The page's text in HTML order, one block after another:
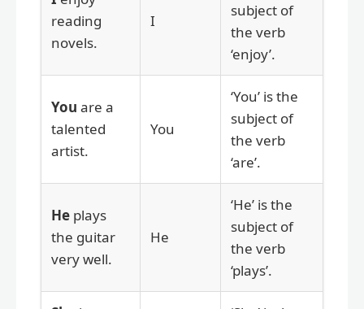
reading
novels.
I
subject of
the verb
‘enjoy’.
You are a
talented
artist.
You
‘You’ is the
subject of
the verb
‘are’.
He plays
the guitar
very well.
He
‘He’ is the
subject of
the verb
‘plays’.